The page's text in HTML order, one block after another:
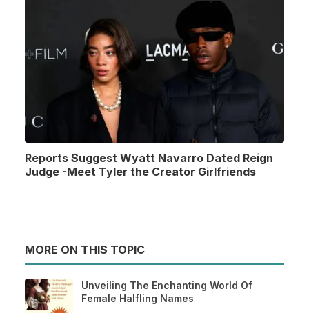
Reports Suggest Wyatt Navarro Dated Reign
Judge -Meet Tyler the Creator Girlfriends
MORE ON THIS TOPIC
Unveiling The Enchanting World Of
Female Halfling Names